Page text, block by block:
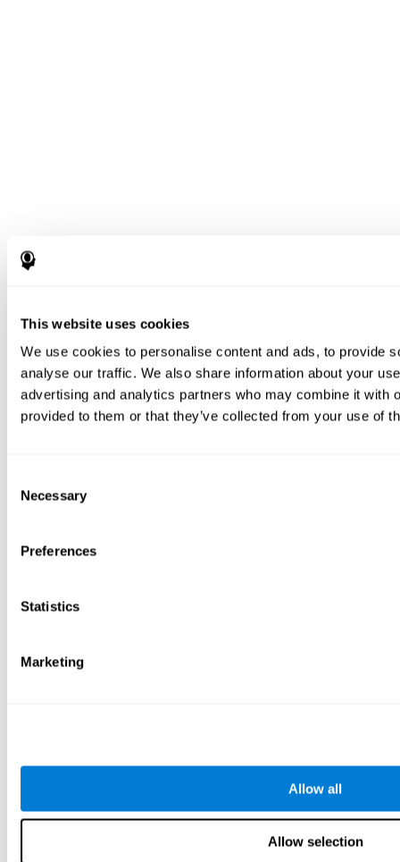
This website uses cookies
We use cookies to personalise content and ads, to provide
analyse our traffic. We also share information about your
advertising and analytics partners who may combine it with
provided to them or that they’ve collected from your use of
Selection
Necessary
Preferences
Statistics
Marketing
Allow all
Allow selection